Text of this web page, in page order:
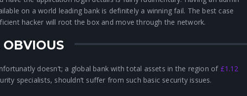
on a world leading bank is definitely a winning fail. The best case
hacker will root the box and move through the network.
doesn’t; a global bank with total assets in the region of £1.12
specialists, shouldn’t suffer from such basic security issues.